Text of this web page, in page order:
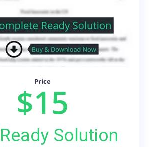
Price
$15
Solution